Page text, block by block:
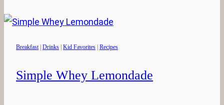
Breakfast| Drinks | Kid Favorites | Recipes
Simple Whey Lemondade